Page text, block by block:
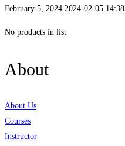
February 5, 2024 2024-02-05 14:38
Request
a
No products in list
About
About Us
Courses
Instructor